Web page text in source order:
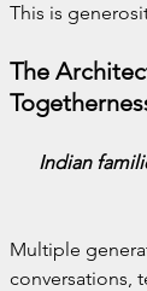
This is
The
Indian
Multiple
conversations,